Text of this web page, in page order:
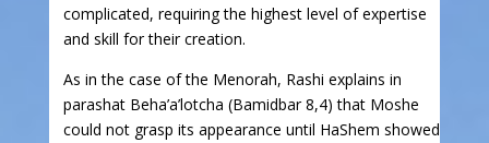
complicated, requiring the highest level of expertise
and skill for their creation.
As in the case of the Menorah, Rashi explains in
parashat Beha’a’lotcha (Bamidbar 8,4) that Moshe
could not grasp its appearance until HaShem showed